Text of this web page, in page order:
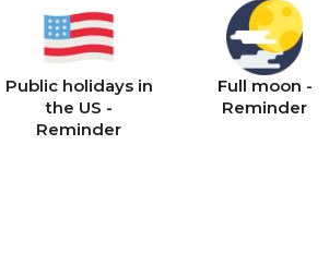
Public holidays in
the US -
Reminder
Full moon -
Reminder